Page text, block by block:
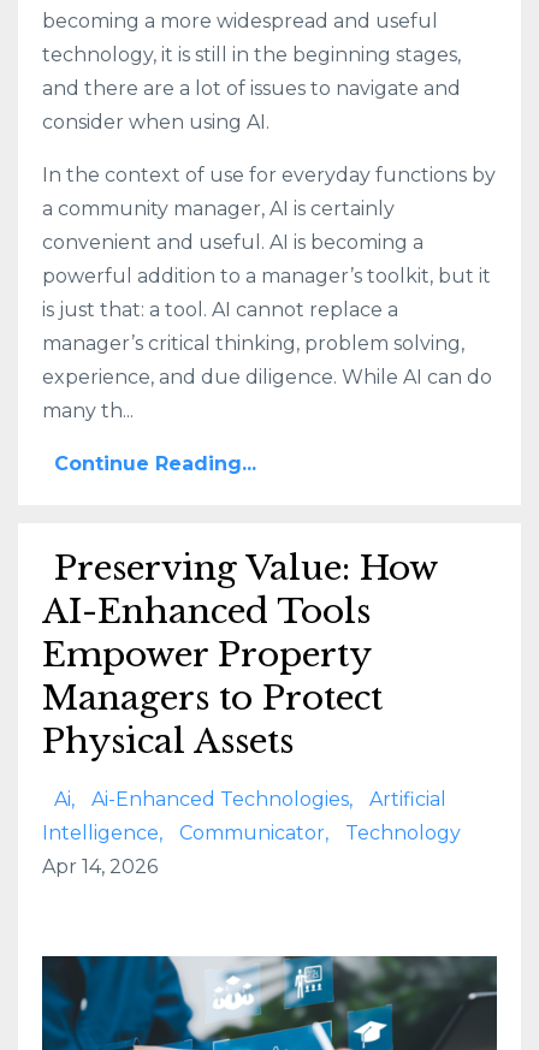
becoming a more widespread and useful
technology, it is still in the beginning stages,
and there are a lot of issues to navigate and
consider when using AI.
In the context of use for everyday functions by
a community manager, AI is certainly
convenient and useful. AI is becoming a
powerful addition to a manager’s toolkit, but it
is just that: a tool. AI cannot replace a
manager’s critical thinking, problem solving,
experience, and due diligence. While AI can do
many th...
Continue Reading...
Preserving Value: How
AI-Enhanced Tools
Empower Property
Managers to Protect
Physical Assets
Ai Ai-Enhanced Technologies
Artificial
Intelligence
Communicator
Technology
Apr 14, 2026